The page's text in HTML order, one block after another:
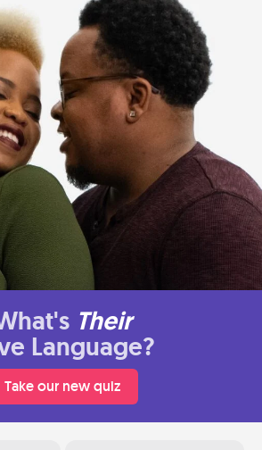
Their
Language?
Take our new quiz